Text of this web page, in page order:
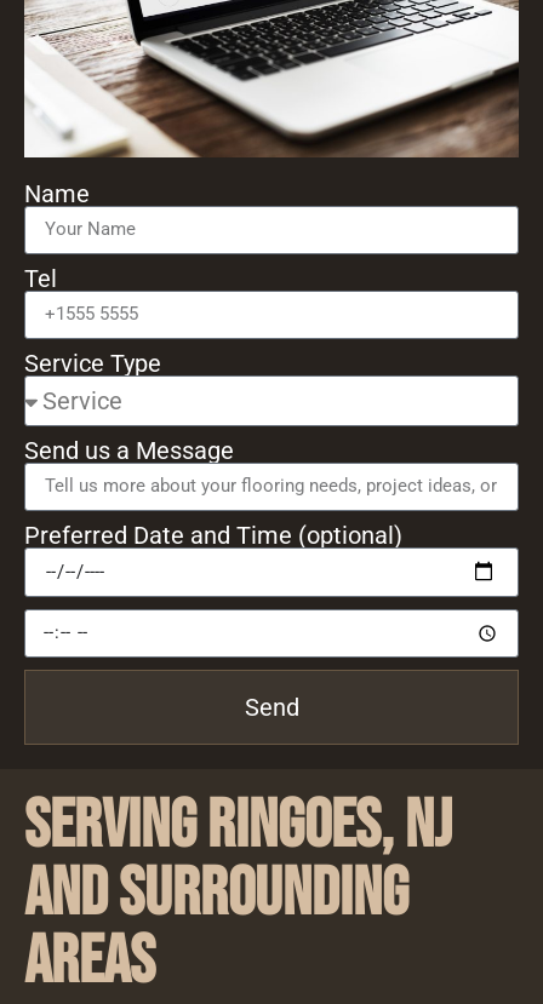
Name
Tel
Service Type
Send us a Message
Preferred Date and Time (optional)
Send
Serving Ringoes, NJ
and Surrounding
Areas